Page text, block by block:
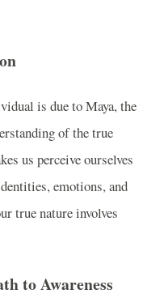
is due to Maya, the
of the true
us perceive ourselves
emotions, and
true nature involves
to Awareness